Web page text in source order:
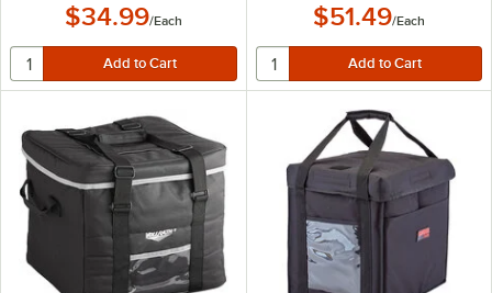
$34.99/Each $51.49/Each